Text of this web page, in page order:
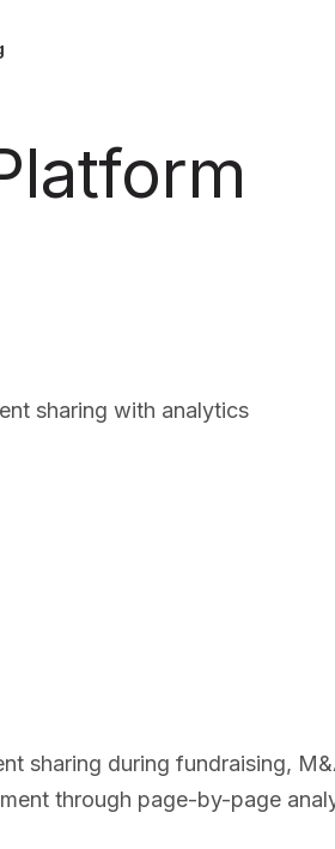
sharing with analytics
sharing during fundraising,
through page-by-page